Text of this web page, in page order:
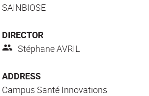
SAINBIOSE
DIRECTOR
Stéphane AVRIL
ADDRESS
Campus Santé Innovations